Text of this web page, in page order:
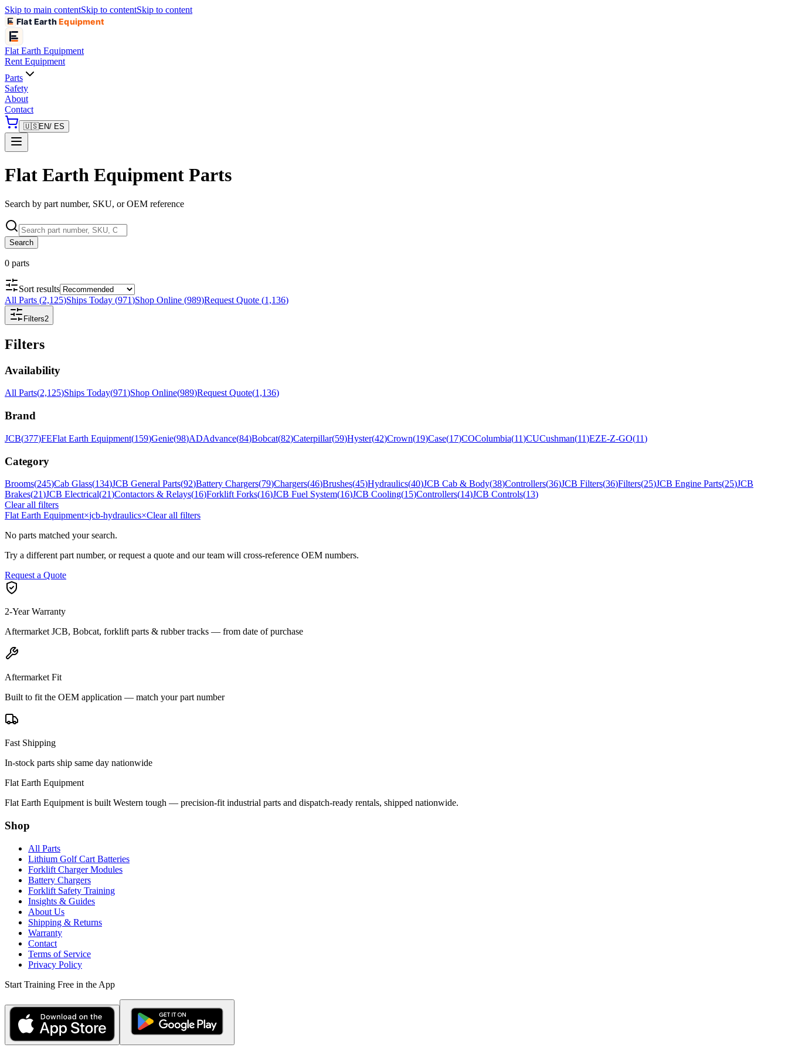
Skip to main contentSkip to contentSkip to content
Flat EarthEquipment
Flat Earth Equipment
Rent Equipment
Parts
Safety
About
Contact
🇺🇸EN/ ES
Flat Earth Equipment Parts
Search by part number, SKU, or OEM reference
Search
0 parts
Sort results
All Parts (2,125)Ships Today (971)Shop Online (989)Request Quote (1,136)
Filters2
Filters
Availability
All Parts(2,125)Ships Today(971)Shop Online(989)Request Quote(1,136)
Brand
JCB(377)FEFlat Earth Equipment(159)Genie(98)ADAdvance(84)Bobcat(82)Caterpillar(59)Hyster(42)Crown(19)Case(17)COColumbia(11)CUCushman(11)EZE-Z-GO(11)
Category
Brooms(245)Cab Glass(134)JCB General Parts(92)Battery Chargers(79)Chargers(46)Brushes(45)Hydraulics(40)JCB Cab & Body(38)Controllers(36)JCB Filters(36)Filters(25)JCB Engine Parts(25)JCB
Brakes(21)JCB Electrical(21)Contactors & Relays(16)Forklift Forks(16)JCB Fuel System(16)JCB Cooling(15)Controllers(14)JCB Controls(13)
Clear all filters
Flat Earth Equipment×jcb-hydraulics×Clear all filters
No parts matched your search.
Try a different part number, or request a quote and our team will cross-reference OEM numbers.
Request a Quote
2-Year Warranty
Aftermarket JCB, Bobcat, forklift parts & rubber tracks — from date of purchase
Aftermarket Fit
Built to fit the OEM application — match your part number
Fast Shipping
In-stock parts ship same day nationwide
Flat Earth Equipment
Flat Earth Equipment is built Western tough — precision-fit industrial parts and dispatch-ready rentals, shipped nationwide.
Shop
All Parts
Lithium Golf Cart Batteries
Forklift Charger Modules
Battery Chargers
Forklift Safety Training
Insights & Guides
About Us
Shipping & Returns
Warranty
Contact
Terms of Service
Privacy Policy
Start Training Free in the App